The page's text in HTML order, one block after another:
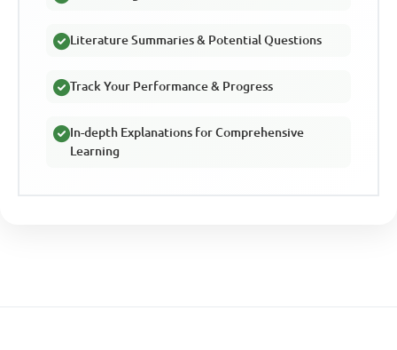
Literature Summaries & Potential Questions
Track Your Performance & Progress
In-depth Explanations for Comprehensive
Learning